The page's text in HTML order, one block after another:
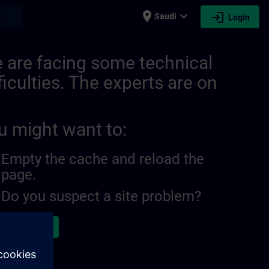
place Saudi expand_more login Login
are facing some technical
The experts are on
might want to:
Empty the cache and reload the
page.
Do you suspect a site problem?